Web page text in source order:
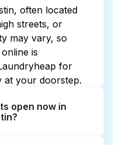
often located
streets, or
may vary, so
is
for
at your doorstep.
open now in